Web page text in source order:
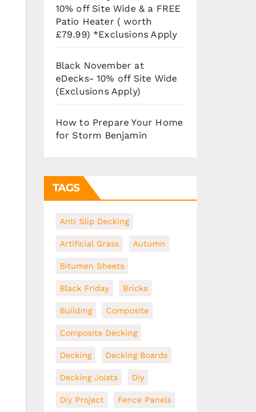
10% off Site Wide & a FREE
Patio Heater ( worth
£79.99) *Exclusions Apply
Black November at
eDecks- 10% off Site Wide
(Exclusions Apply)
How to Prepare Your Home
for Storm Benjamin
TAGS
Anti Slip Decking
Artificial Grass Autumn
Bitumen Sheets
Black Friday Bricks
Building Composite
Composite Decking
Decking Decking Boards
Decking Joists Diy
Diy Project Fence Panels